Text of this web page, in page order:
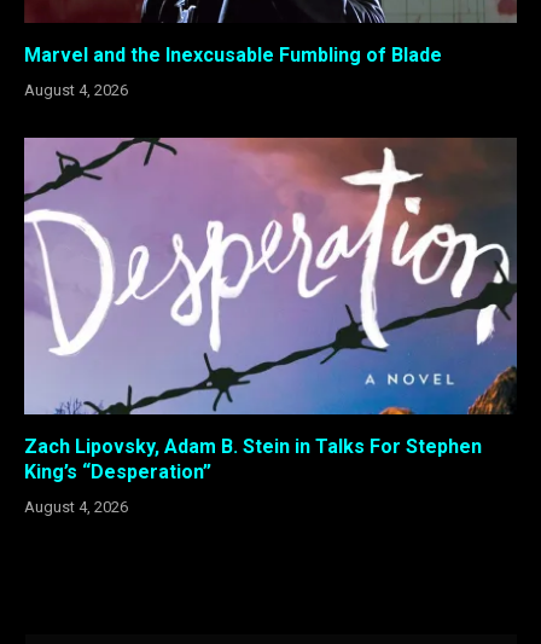
Marvel and the Inexcusable Fumbling of Blade
August 4, 2026
Zach Lipovsky, Adam B. Stein in Talks For Stephen
King’s “Desperation”
August 4, 2026